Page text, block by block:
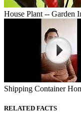
House Plant -- Garden
Shipping Container
RELATED FACTS